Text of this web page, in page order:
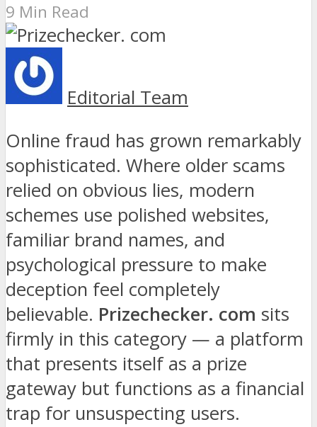
9 Min Read
Editorial Team
Online fraud has grown remarkably
sophisticated. Where older scams
relied on obvious lies, modern
schemes use polished websites,
familiar brand names, and
psychological pressure to make
deception feel completely
believable. Prizechecker. com sits
firmly in this category — a platform
that presents itself as a prize
gateway but functions as a financial
trap for unsuspecting users.